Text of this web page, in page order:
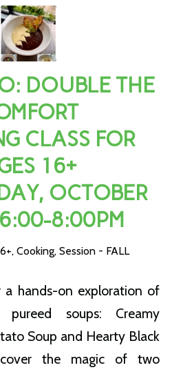
DOUBLE THE
CLASS FOR
16+
OCTOBER
8:00PM
, Cooking, Session - FALL
a hands-on exploration of
soups: Creamy
Soup and Hearty Black
the magic of two